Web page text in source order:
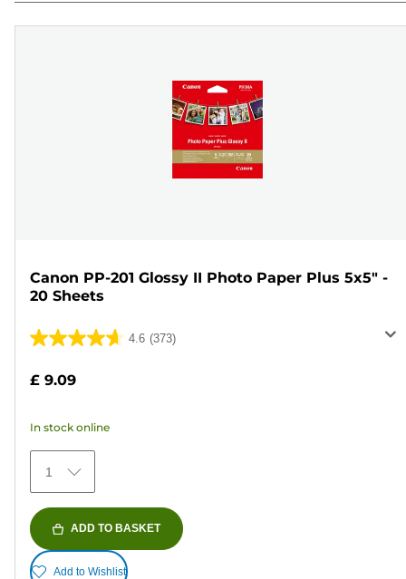
Canon PP-201 Glossy II Photo Paper Plus 5x5" -
20 Sheets
4.6 (373)
4.6
stars.
373
reviews
£ 9.09
In stock online
1
ADD TO BASKET
Add to Wishlist